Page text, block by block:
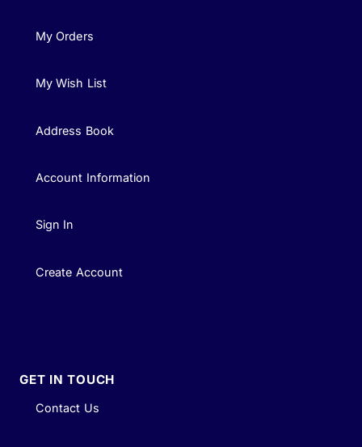
My Orders
My Wish List
Address Book
Account Information
Sign In
Create Account
GET IN TOUCH
Contact Us